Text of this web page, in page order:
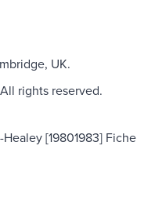
UK.
rights reserved.
[19801983] Fiche